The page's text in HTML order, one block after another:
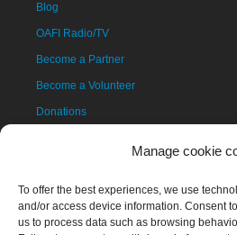
Manage cookie
To offer the best experiences, we use
and/or access device information. Consent
us to process data such as browsing
Blog
OAFI Radio/TV
Become a Partner
Become a Volunteer
Donations